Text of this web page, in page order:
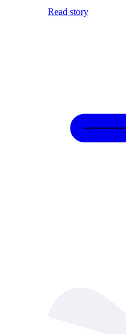
Read story